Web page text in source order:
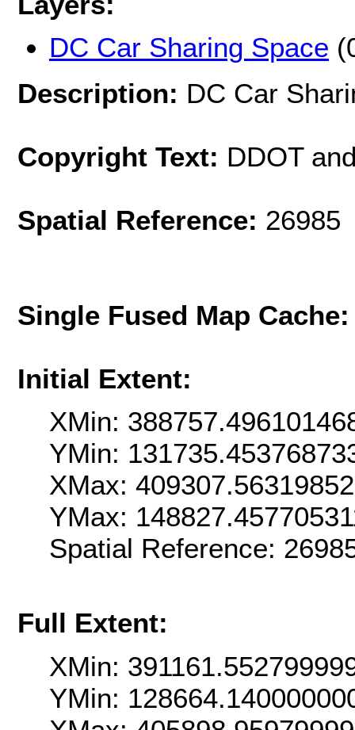
DC Car Sharing Space
Description: DC Car
Copyright Text: DDOT
Spatial Reference: 26985
Single Fused Map
Initial Extent:
XMin:
YMin:
XMax:
YMax:
Spatial Reference:
Full Extent:
XMin:
YMin: